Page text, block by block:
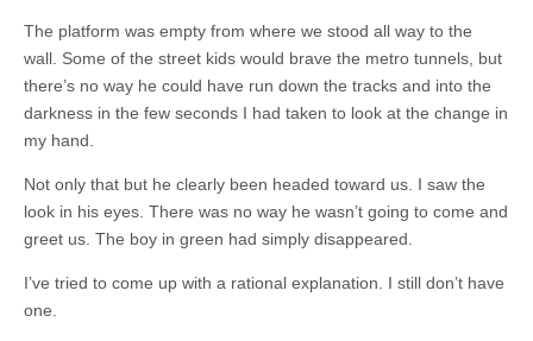
The platform was empty from where we stood all way to the
wall. Some of the street kids would brave the metro tunnels, but
there’s no way he could have run down the tracks and into the
darkness in the few seconds I had taken to look at the change in
my hand.
Not only that but he clearly been headed toward us. I saw the
look in his eyes. There was no way he wasn’t going to come and
greet us. The boy in green had simply disappeared.
I’ve tried to come up with a rational explanation. I still don’t have
one.